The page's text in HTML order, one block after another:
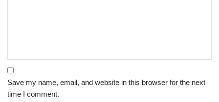
Save my name, email, and website in this browser for the next
time I comment.